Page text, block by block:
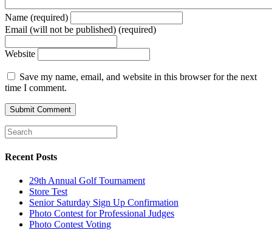
Name (required)
Email (will not be published) (required)
Website
Save my name, email, and website in this browser for the next
time I comment.
Recent Posts
29th Annual Golf Tournament
Store Test
Senior Saturday Sign Up Confirmation
Photo Contest for Professional Judges
Photo Contest Voting